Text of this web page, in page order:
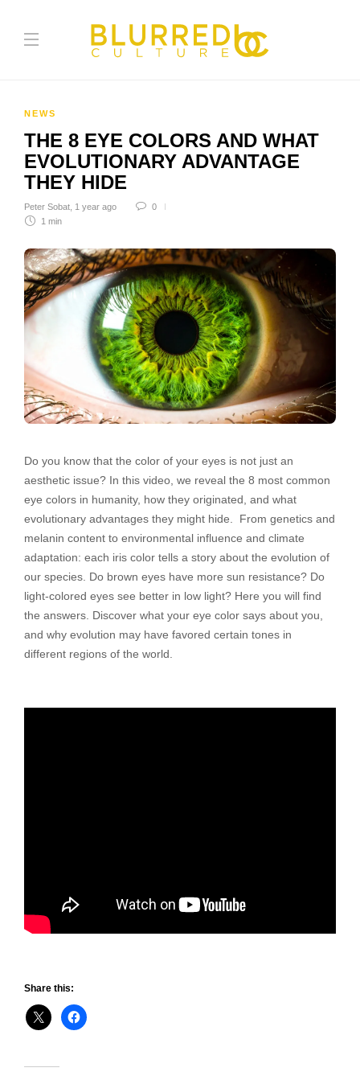
NEWS
THE 8 EYE COLORS AND WHAT
EVOLUTIONARY ADVANTAGE
THEY HIDE
Peter Sobat 1 year ago
0
1 min
Do you know that the color of your eyes is not just an
aesthetic issue? In this video, we reveal the 8 most common
eye colors in humanity, how they originated, and what
evolutionary advantages they might hide. From genetics and
melanin content to environmental influence and climate
adaptation: each iris color tells a story about the evolution of
our species. Do brown eyes have more sun resistance? Do
light-colored eyes see better in low light? Here you will find
the answers. Discover what your eye color says about you,
and why evolution may have favored certain tones in
different regions of the world.
Share this: